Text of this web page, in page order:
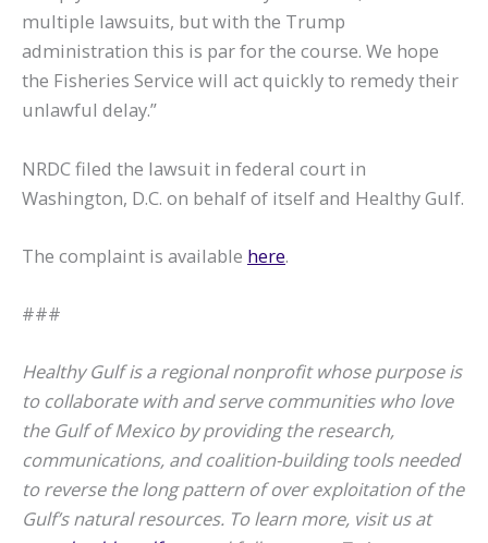
multiple lawsuits, but with the Trump
administration this is par for the course. We hope
the Fisheries Service will act quickly to remedy their
unlawful delay.”
NRDC filed the lawsuit in federal court in
Washington, D.C. on behalf of itself and Healthy Gulf.
The complaint is available here.
###
Healthy Gulf is a regional nonprofit whose purpose is
to collaborate with and serve communities who love
the Gulf of Mexico by providing the research,
communications, and coalition-building tools needed
to reverse the long pattern of over exploitation of the
Gulf’s natural resources. To learn more, visit us at